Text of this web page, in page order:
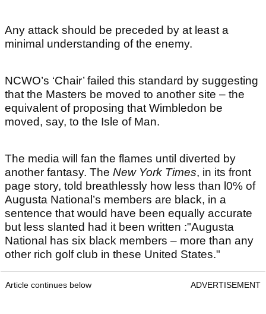
Any attack should be preceded by at least a
minimal understanding of the enemy.
NCWO’s ‘Chair’ failed this standard by suggesting
that the Masters be moved to another site – the
equivalent of proposing that Wimbledon be
moved, say, to the Isle of Man.
The media will fan the flames until diverted by
another fantasy. The New York Times, in its front
page story, told breathlessly how less than l0% of
Augusta National’s members are black, in a
sentence that would have been equally accurate
but less slanted had it been written :"Augusta
National has six black members – more than any
other rich golf club in these United States."
Article continues below ADVERTISEMENT